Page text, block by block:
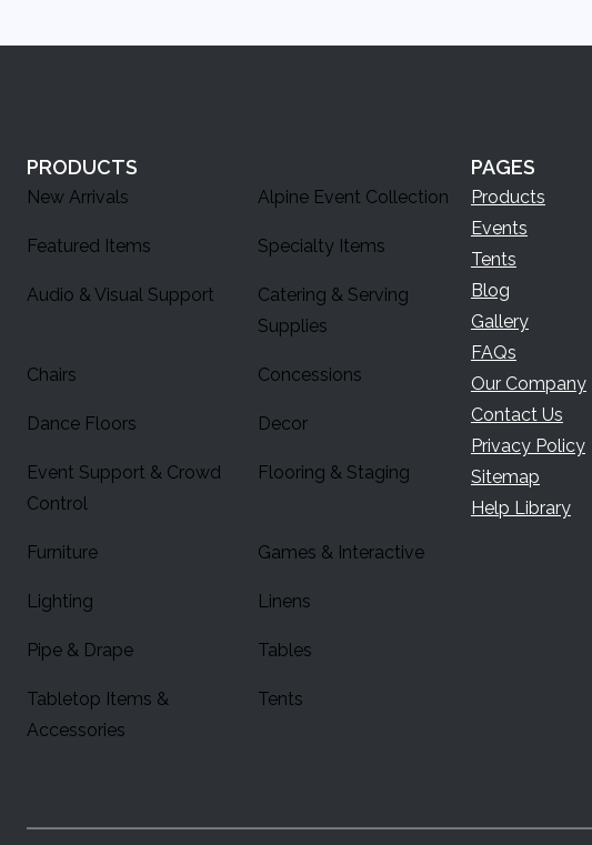
PRODUCTS
New Arrivals Alpine Event Collection
Featured Items Specialty Items
Audio & Visual Support
Catering & Serving
Supplies
Chairs Concessions
Dance Floors Decor
Event Support & Crowd
Control
Flooring & Staging
Furniture Games & Interactive
Lighting Linens
Pipe & Drape Tables
Tabletop Items &
Accessories
Tents
PAGES
Products
Events
Tents
Blog
Gallery
FAQs
Our Company
Contact Us
Privacy Policy
Sitemap
Help Library